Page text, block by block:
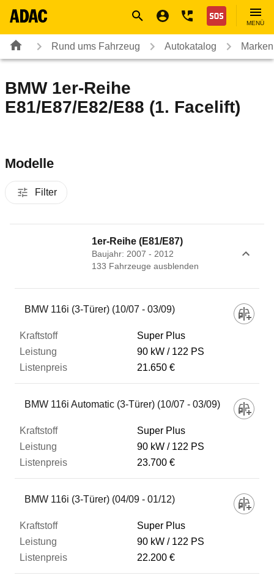
Nothilfe
MENÜ
Rund ums Fahrzeug Autokatalog
BMW 1er-Reihe
E81/E87/E82/E88 (1. Facelift)
Modelle
Filter
1er-Reihe (E81/E87)
Baujahr: 2007 - 2012
133 Fahrzeuge ausblenden
Fahrzeug
Kraftstoff
Leistung
Listenpreis
Zum Vergleich hinzufügen
BMW 116i (3-Türer) (10/07 - 03/09)
Super Plus
90 kW
122 PS
21.650 €
BMW 116i Automatic (3-Türer) (10/07 - 03/09)
Super Plus
90 kW
122 PS
23.700 €
BMW 116i (3-Türer) (04/09 - 01/12)
Super Plus
90 kW
122 PS
22.200 €